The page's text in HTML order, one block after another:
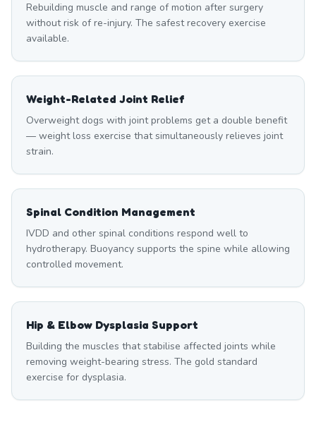
Rebuilding muscle and range of motion after surgery
without risk of re-injury. The safest recovery exercise
available.
Weight-Related Joint Relief
Overweight dogs with joint problems get a double benefit
— weight loss exercise that simultaneously relieves joint
strain.
Spinal Condition Management
IVDD and other spinal conditions respond well to
hydrotherapy. Buoyancy supports the spine while allowing
controlled movement.
Hip & Elbow Dysplasia Support
Building the muscles that stabilise affected joints while
removing weight-bearing stress. The gold standard
exercise for dysplasia.